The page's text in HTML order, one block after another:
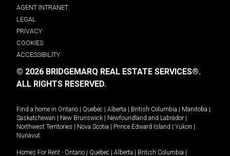
AGENT INTRANET
LEGAL
PRIVACY
COOKIES
ACCESSIBILITY
© 2026 BRIDGEMARQ REAL ESTATE SERVICES®.
ALL RIGHTS RESERVED.
Find a home in Ontario Quebec Alberta British Columbia Manitoba
Saskatchewan
New Brunswick Newfoundland and Labrador
Northwest Territories
Nova Scotia Prince Edward Island Yukon
Nunavut.
Homes For Rent - Ontario Quebec Alberta British Columbia